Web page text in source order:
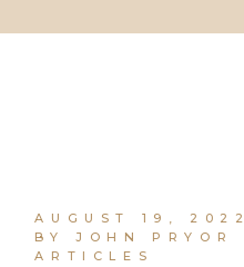
AUGUST 19, 2022
BY JOHN PRYOR
ARTICLES